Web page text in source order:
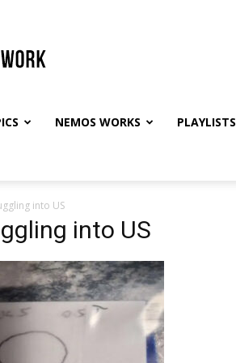
NEMOS WORKS PLAYLISTS
into US
into US